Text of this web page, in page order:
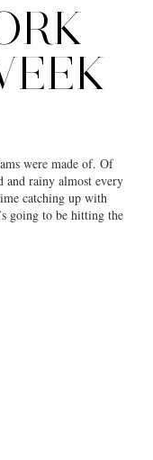
were made of. Of
and rainy almost every
catching up with
going to be hitting the